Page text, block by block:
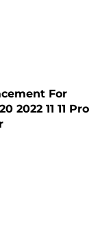
For
2022 11 11 Pro